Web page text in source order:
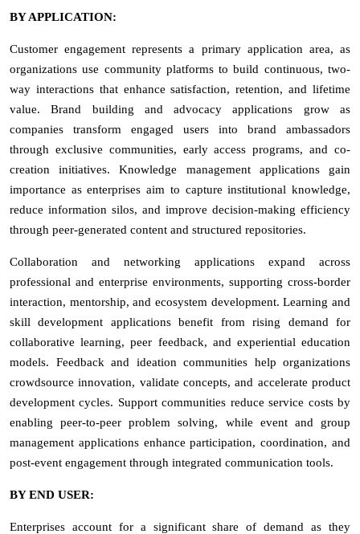
BY APPLICATION:
Customer engagement represents a primary application area, as
organizations use community platforms to build continuous, two-
way interactions that enhance satisfaction, retention, and lifetime
value. Brand building and advocacy applications grow as
companies transform engaged users into brand ambassadors
through exclusive communities, early access programs, and co-
creation initiatives. Knowledge management applications gain
importance as enterprises aim to capture institutional knowledge,
reduce information silos, and improve decision-making efficiency
through peer-generated content and structured repositories.
Collaboration and networking applications expand across
professional and enterprise environments, supporting cross-border
interaction, mentorship, and ecosystem development. Learning and
skill development applications benefit from rising demand for
collaborative learning, peer feedback, and experiential education
models. Feedback and ideation communities help organizations
crowdsource innovation, validate concepts, and accelerate product
development cycles. Support communities reduce service costs by
enabling peer-to-peer problem solving, while event and group
management applications enhance participation, coordination, and
post-event engagement through integrated communication tools.
BY END USER:
Enterprises account for a significant share of demand as they